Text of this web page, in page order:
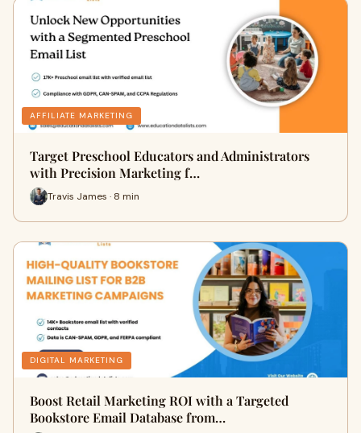
AFFILIATE MARKETING
Target Preschool Educators and Administrators
with Precision Marketing f…
Travis James · 8 min
DIGITAL MARKETING
Boost Retail Marketing ROI with a Targeted
Bookstore Email Database from…